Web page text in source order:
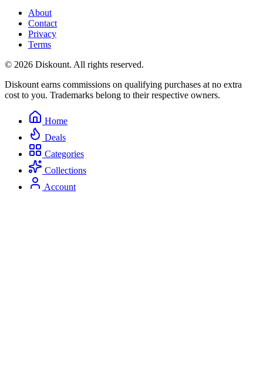
About
Contact
Privacy
Terms
© 2026 Diskount. All rights reserved.
Diskount earns commissions on qualifying purchases at no extra
cost to you. Trademarks belong to their respective owners.
Home
Deals
Categories
Collections
Account